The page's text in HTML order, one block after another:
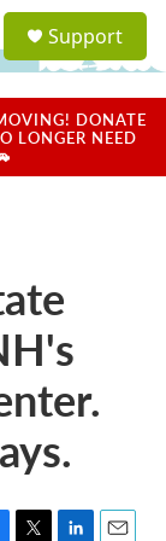
a
u
Support
DONATE
LONGER NEED